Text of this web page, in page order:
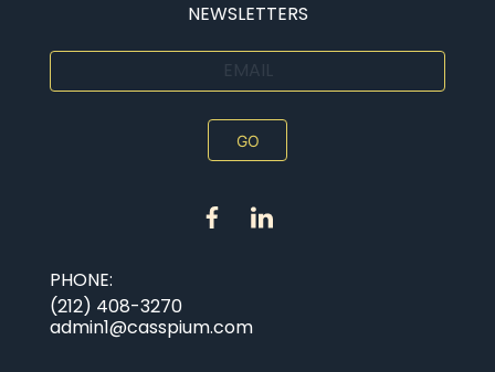
NEWSLETTERS
EMAIL
PHONE:
(212) 408-3270
admin1@casspium.com